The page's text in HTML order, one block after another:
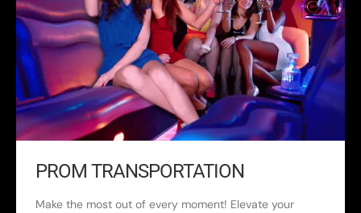
PROM TRANSPORTATION
Make the most out of every moment! Elevate your